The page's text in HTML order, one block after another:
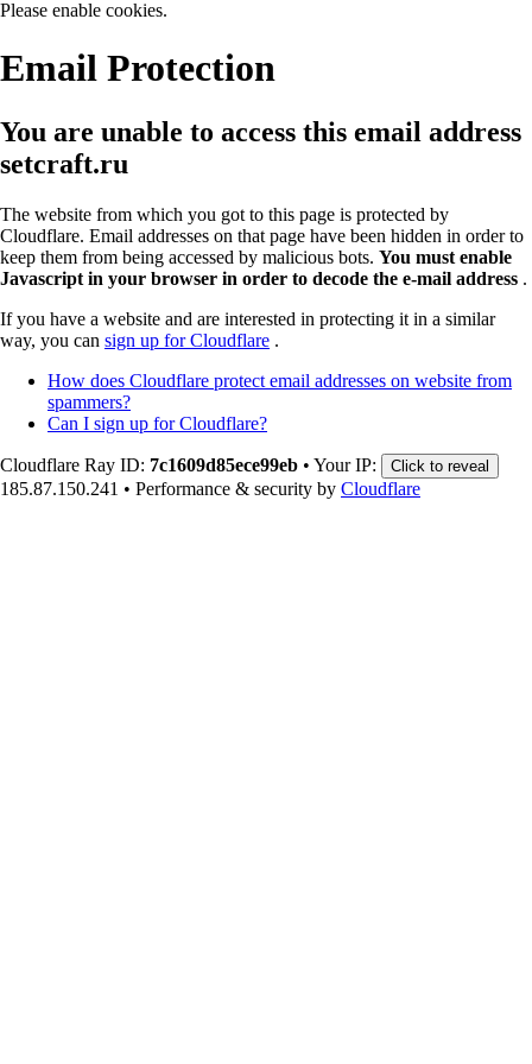
Please enable cookies.
Email Protection
You are unable to access this email address
setcraft.ru
The website from which you got to this page is protected by
Cloudflare. Email addresses on that page have been hidden in order to
keep them from being accessed by malicious bots. You must enable
Javascript in your browser in order to decode the e-mail address .
If you have a website and are interested in protecting it in a similar
way, you can sign up for Cloudflare .
How does Cloudflare protect email addresses on website from
spammers?
Can I sign up for Cloudflare?
Cloudflare Ray ID: 7c1609d85ece99eb • Your IP: Click to reveal
185.87.150.241 • Performance & security by Cloudflare